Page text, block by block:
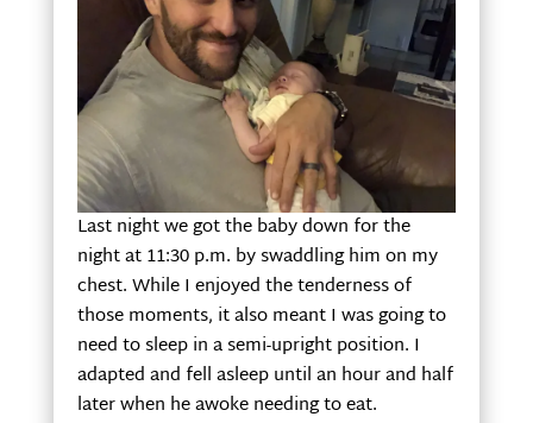
Last night we got the baby down for the
night at 11:30 p.m. by swaddling him on my
chest. While I enjoyed the tenderness of
those moments, it also meant I was going to
need to sleep in a semi-upright position. I
adapted and fell asleep until an hour and half
later when he awoke needing to eat.